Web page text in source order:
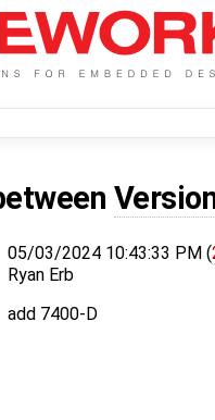
05/03/2024 10:43:33 PM (
Ryan Erb
add 7400-D